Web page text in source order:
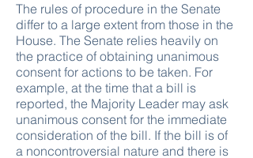
The rules of procedure in the Senate
differ to a large extent from those in the
House. The Senate relies heavily on
the practice of obtaining unanimous
consent for actions to be taken. For
example, at the time that a bill is
reported, the Majority Leader may ask
unanimous consent for the immediate
consideration of the bill. If the bill is of
a noncontroversial nature and there is